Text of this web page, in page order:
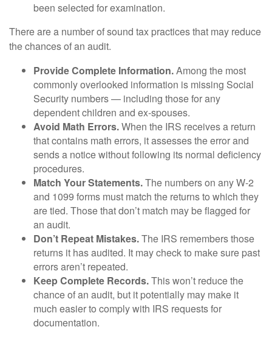
been selected for examination.
There are a number of sound tax practices that may reduce
the chances of an audit.
Provide Complete Information.Among the most
commonly overlooked information is missing Social
Security numbers — including those for any
dependent children and ex-spouses.
Avoid Math Errors.When the IRS receives a return
that contains math errors, it assesses the error and
sends a notice without following its normal deficiency
procedures.
Match Your Statements.The numbers on any W-2
and 1099 forms must match the returns to which they
are tied. Those that don’t match may be flagged for
an audit.
Don’t Repeat Mistakes.The IRS remembers those
returns it has audited. It may check to make sure past
errors aren’t repeated.
Keep Complete Records.This won’t reduce the
chance of an audit, but it potentially may make it
much easier to comply with IRS requests for
documentation.